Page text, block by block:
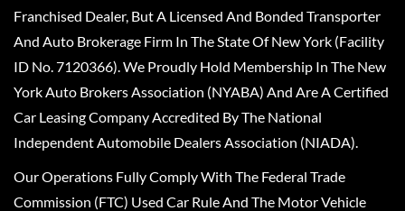
Franchised Dealer, But A Licensed And Bonded Transporter
And Auto Brokerage Firm In The State Of New York (Facility
ID No. 7120366). We Proudly Hold Membership In The New
York Auto Brokers Association (NYABA) And Are A Certified
Car Leasing Company Accredited By The National
Independent Automobile Dealers Association (NIADA).
Our Operations Fully Comply With The Federal Trade
Commission (FTC) Used Car Rule And The Motor Vehicle